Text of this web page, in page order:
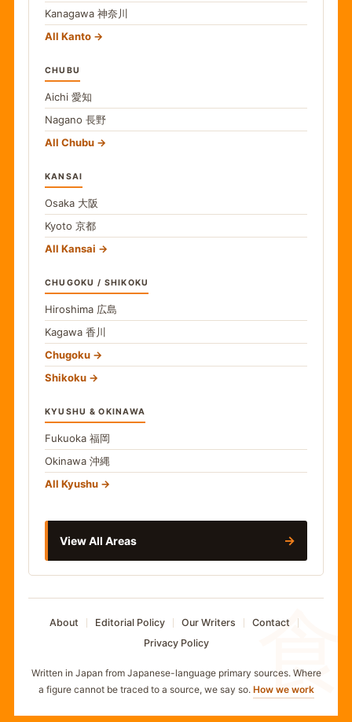
食
Kanagawa 神奈川
All Kanto
CHUBU
Aichi 愛知
Nagano 長野
All Chubu
KANSAI
Osaka 大阪
Kyoto 京都
All Kansai
CHUGOKU / SHIKOKU
Hiroshima 広島
Kagawa 香川
Chugoku
Shikoku
KYUSHU & OKINAWA
Fukuoka 福岡
Okinawa 沖縄
All Kyushu
View All Areas →
About Editorial Policy Our Writers
Contact
Privacy Policy
Written in Japan from Japanese-language primary sources. Where
a figure cannot be traced to a source, we say so. How we work